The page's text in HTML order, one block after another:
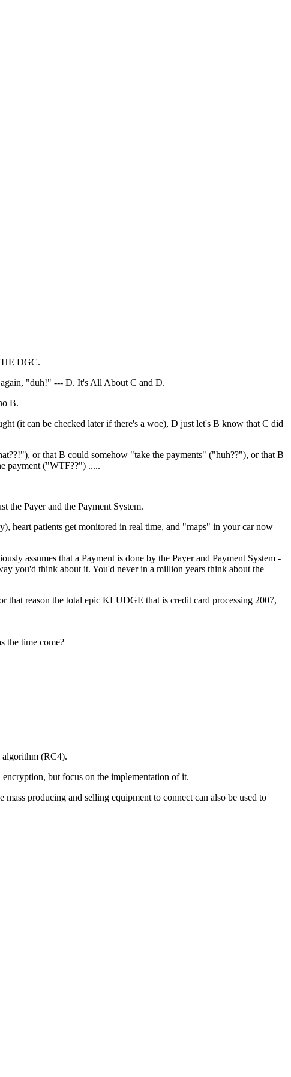
DGC.
"duh!" --- D. It's All About C and D.
B.
(it can be checked later if there's a woe), D just let's B know that C did
or that B could somehow "take the payments" ("huh??"), or that B
payment ("WTF??") .....
the Payer and the Payment System.
heart patients get monitored in real time, and "maps" in your car now
assumes that a Payment is done by the Payer and Payment System -
you'd think about it. You'd never in a million years think about the
that reason the total epic KLUDGE that is credit card processing 2007,
the time come?
algorithm (RC4).
but focus on the implementation of it.
producing and selling equipment to connect can also be used to